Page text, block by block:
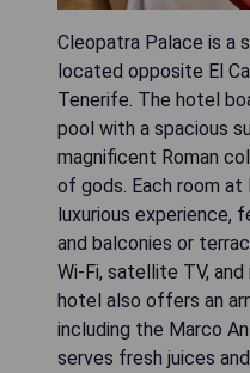
Cleopatra Palace is a
located opposite El
Tenerife. The hotel
pool with a spacious
magnificent Roman
of gods. Each room
luxurious experience,
and balconies or
Wi-Fi, satellite TV,
hotel also offers an
including the Marco
serves fresh juices